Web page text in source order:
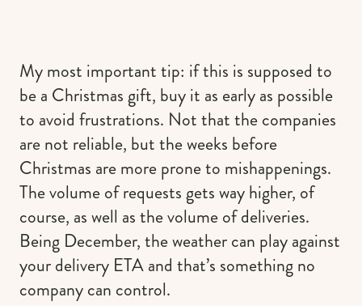
My most important tip: if this is supposed to
be a Christmas gift, buy it as early as possible
to avoid frustrations. Not that the companies
are not reliable, but the weeks before
Christmas are more prone to mishappenings.
The volume of requests gets way higher, of
course, as well as the volume of deliveries.
Being December, the weather can play against
your delivery ETA and that’s something no
company can control.